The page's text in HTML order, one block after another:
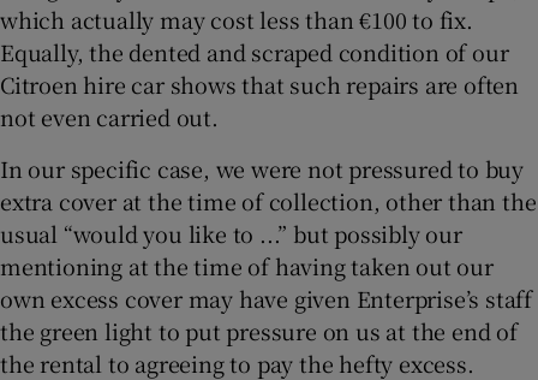
which actually may cost less than €100 to fix.
Equally, the dented and scraped condition of our
Citroen hire car shows that such repairs are often
not even carried out.
In our specific case, we were not pressured to buy
extra cover at the time of collection, other than the
usual “would you like to ...” but possibly our
mentioning at the time of having taken out our
own excess cover may have given Enterprise’s staff
the green light to put pressure on us at the end of
the rental to agreeing to pay the hefty excess.